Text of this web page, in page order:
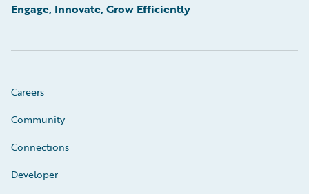
Engage, Innovate, Grow Efficiently
Careers
Community
Connections
Developer